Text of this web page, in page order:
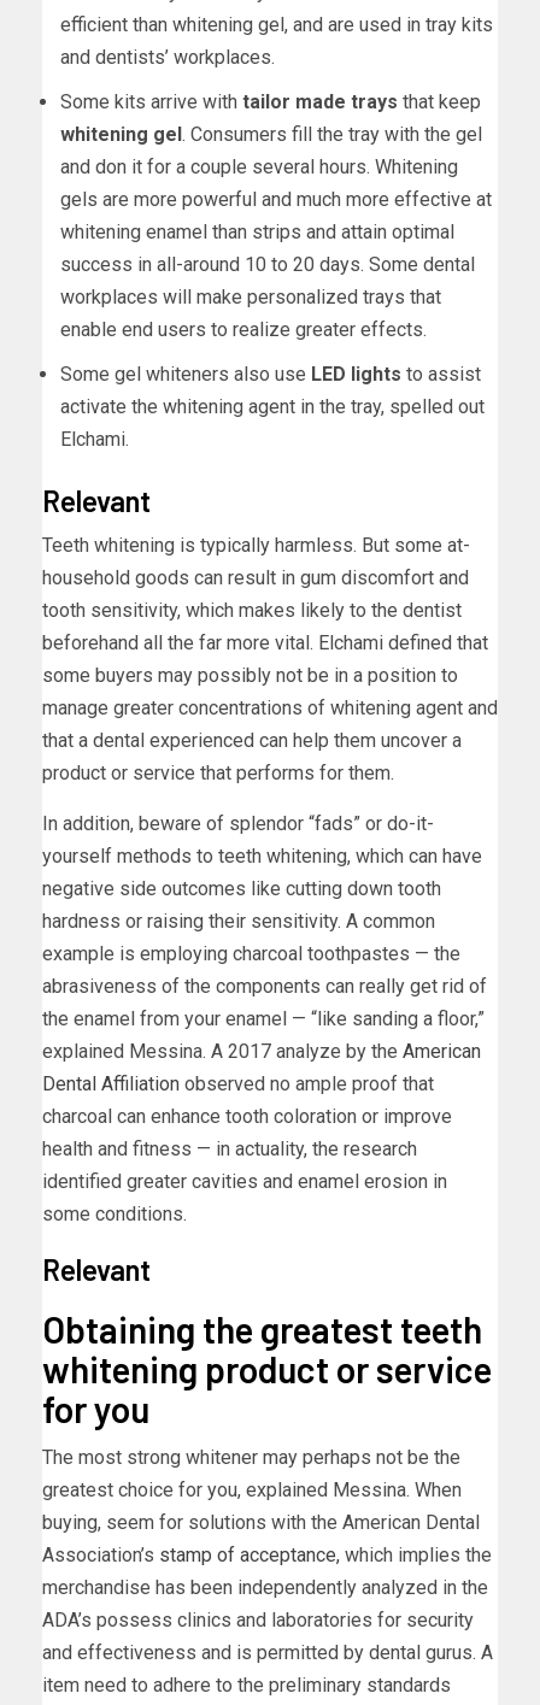
efficient than whitening gel, and are used in tray kits
and dentists’ workplaces.
Some kits arrive with tailor made trays that keep
whitening gel. Consumers fill the tray with the gel
and don it for a couple several hours. Whitening
gels are more powerful and much more effective at
whitening enamel than strips and attain optimal
success in all-around 10 to 20 days. Some dental
workplaces will make personalized trays that
enable end users to realize greater effects.
Some gel whiteners also use LED lights to assist
activate the whitening agent in the tray, spelled out
Elchami.
Relevant
Teeth whitening is typically harmless. But some at-
household goods can result in gum discomfort and
tooth sensitivity, which makes likely to the dentist
beforehand all the far more vital. Elchami defined that
some buyers may possibly not be in a position to
manage greater concentrations of whitening agent and
that a dental experienced can help them uncover a
product or service that performs for them.
In addition, beware of splendor “fads” or do-it-
yourself methods to teeth whitening, which can have
negative side outcomes like cutting down tooth
hardness or raising their sensitivity. A common
example is employing charcoal toothpastes — the
abrasiveness of the components can really get rid of
the enamel from your enamel — “like sanding a floor,”
explained Messina. A 2017 analyze by the American
Dental Affiliation observed no ample proof that
charcoal can enhance tooth coloration or improve
health and fitness — in actuality, the research
identified greater cavities and enamel erosion in
some conditions.
Relevant
Obtaining the greatest teeth
whitening product or service
for you
The most strong whitener may perhaps not be the
greatest choice for you, explained Messina. When
buying, seem for solutions with the American Dental
Association’s stamp of acceptance, which implies the
merchandise has been independently analyzed in the
ADA’s possess clinics and laboratories for security
and effectiveness and is permitted by dental gurus. A
item need to adhere to the preliminary standards